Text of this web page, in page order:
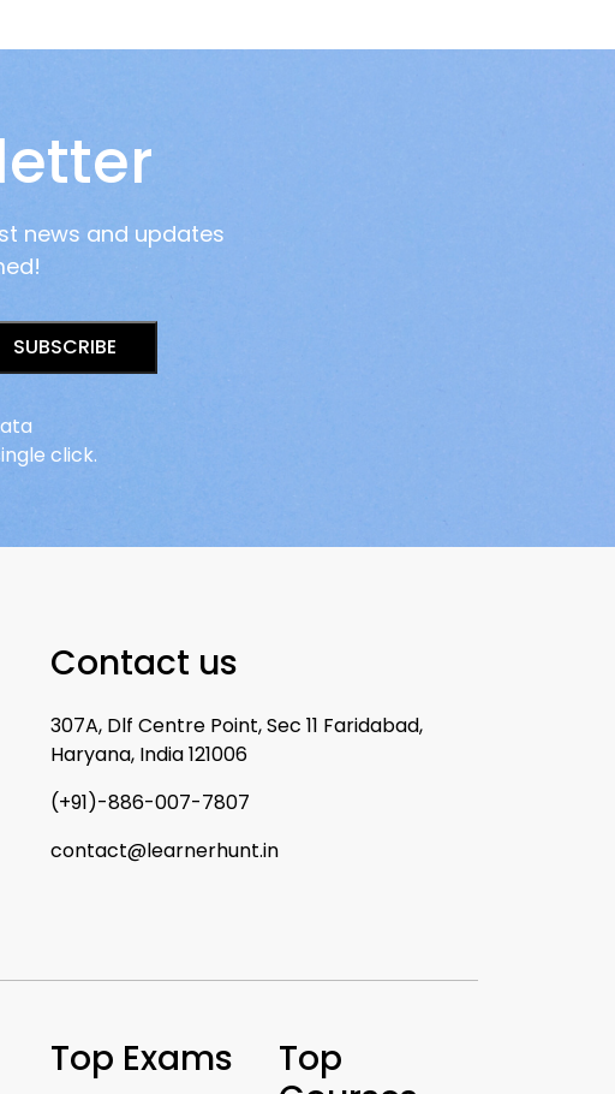
news and updates
SUBSCRIBE
click.
Contact us
307A, Dlf Centre Point, Sec 11 Faridabad,
Haryana, India 121006
(+91)-886-007-7807
contact@learnerhunt.in
Top Exams
Top